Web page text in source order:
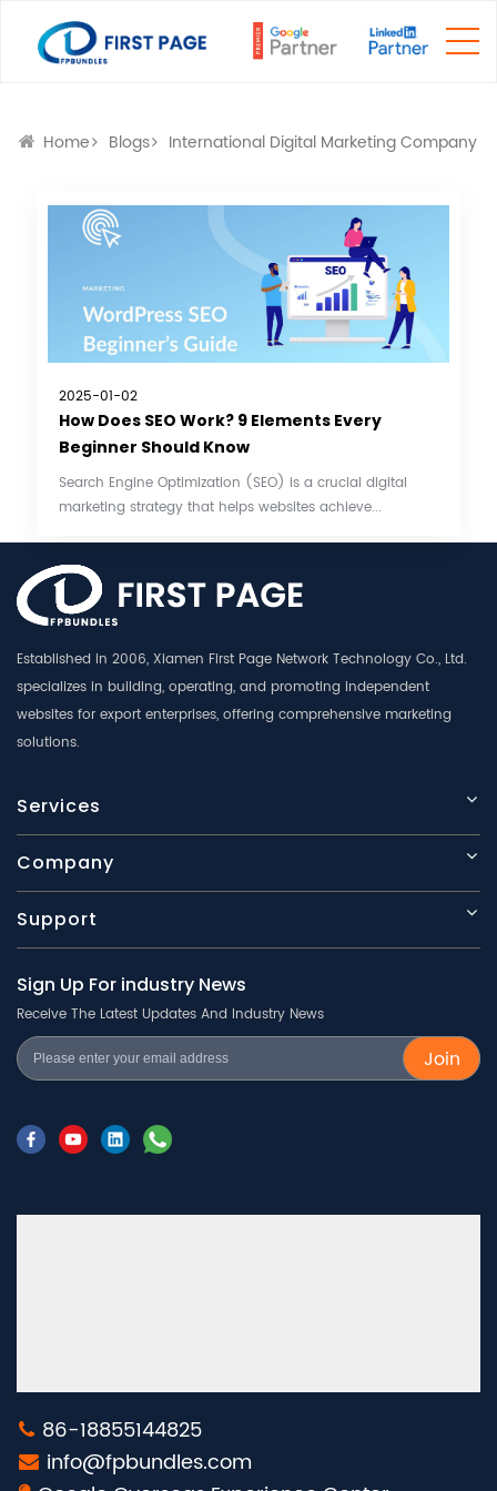
Home Blogs International Digital Marketing Company
2025-01-02
How Does SEO Work? 9 Elements Every
Beginner Should Know
Search Engine Optimization (SEO) is a crucial digital
marketing strategy that helps websites achieve...
Established in 2006, Xiamen First Page Network Technology Co., Ltd.
specializes in building, operating, and promoting independent
websites for export enterprises, offering comprehensive marketing
solutions.
Services
Company
Support
Sign Up For industry News
Receive The Latest Updates And Industry News
Join
86-18855144825
info@fpbundles.com